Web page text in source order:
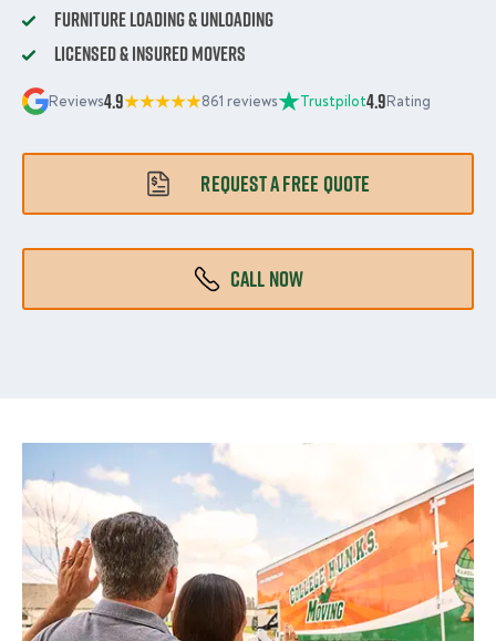
Furniture Loading & Unloading
Licensed & Insured Movers
Reviews4.9 861 reviews Trustpilot4.9Rating
REQUEST A FREE QUOTE
CALL NOW